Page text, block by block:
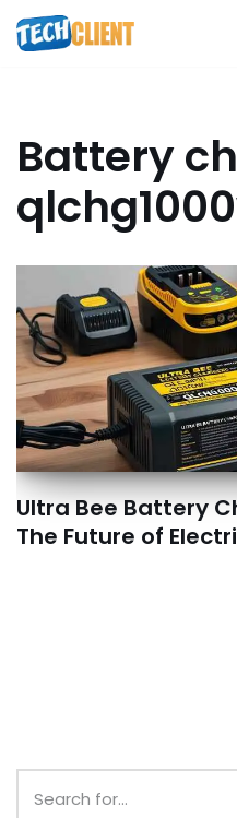
Skip
Battery
Ultra Bee Battery
The Future of